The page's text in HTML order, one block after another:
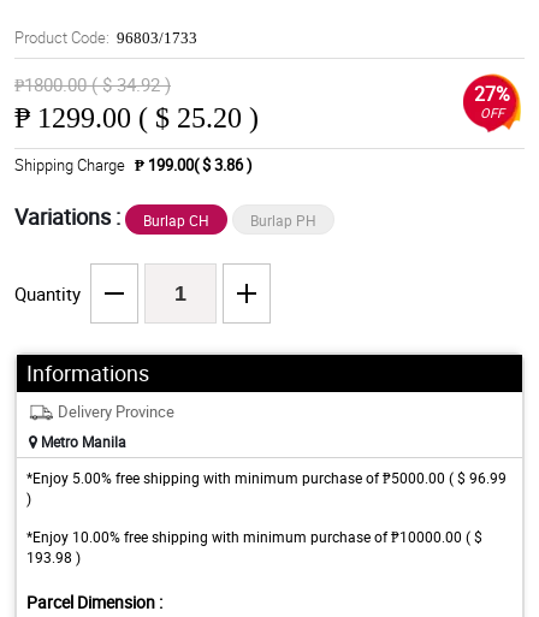
Product Code: 96803/1733
₱1800.00 ( $ 34.92 )
₱ 1299.00 ( $ 25.20 )
27%
OFF
Shipping Charge ₱ 199.00( $ 3.86 )
Variations : Burlap CH Burlap PH
Quantity
Informations
Delivery Province
Metro Manila
*Enjoy 5.00% free shipping with minimum purchase of ₱5000.00 ( $ 96.99
)
*Enjoy 10.00% free shipping with minimum purchase of ₱10000.00 ( $
193.98 )
Parcel Dimension :